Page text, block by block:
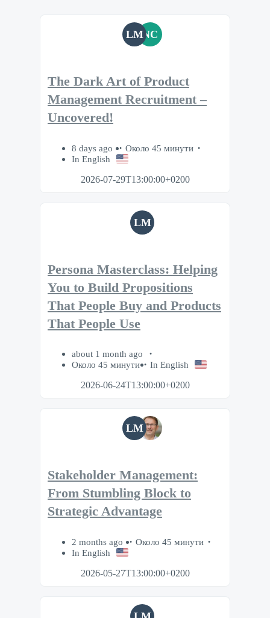
LMNC
The Dark Art of Product
Management Recruitment –
Uncovered!
8 days ago
Около 45 минути
In English
2026-07-29T13:00:00+0200
LM
Persona Masterclass: Helping
You to Build Propositions
That People Buy and Products
That People Use
about 1 month ago
Около 45 минути
In English
2026-06-24T13:00:00+0200
LM
Stakeholder Management:
From Stumbling Block to
Strategic Advantage
2 months ago
Около 45 минути
In English
2026-05-27T13:00:00+0200